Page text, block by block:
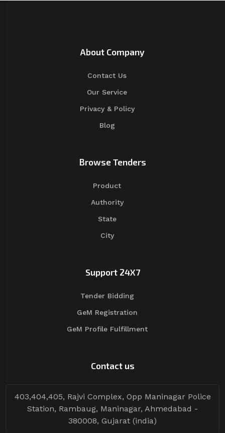
About Company
Contact Us
Our Service
Privacy & Policy
Blog
Browse Tenders
Product
Authority
State
City
Support 24X7
Tender Bidding
GeM Registration
GeM Profile Fulfillment
Contact us
403,404,405, Rajvi Complex, Opp Maninagar Police
Station, Rambaug, Maninagar, Ahmedabad -
380008, Gujarat (india)